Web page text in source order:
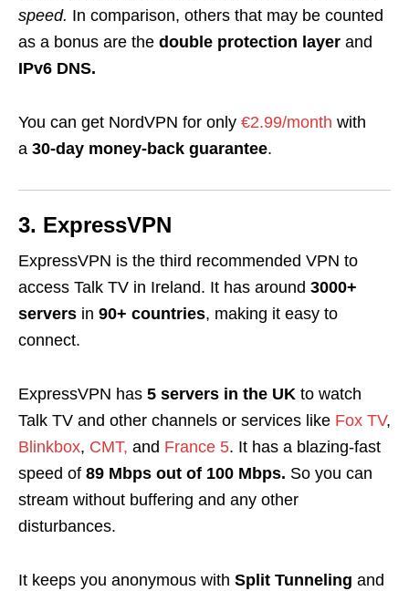
speed. In comparison, others that may be counted
as a bonus are the double protection layer and
IPv6 DNS.
You can get NordVPN for only €2.99/month with
a 30-day money-back guarantee.
3. ExpressVPN
ExpressVPN is the third recommended VPN to
access Talk TV in Ireland. It has around 3000+
servers in 90+ countries, making it easy to
connect.
ExpressVPN has 5 servers in the UK to watch
Talk TV and other channels or services like Fox TV,
Blinkbox, CMT, and France 5. It has a blazing-fast
speed of 89 Mbps out of 100 Mbps. So you can
stream without buffering and any other
disturbances.
It keeps you anonymous with Split Tunneling and